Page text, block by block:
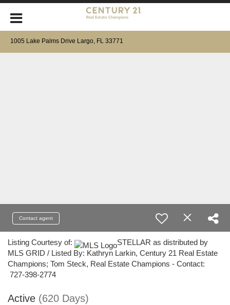
1005 Lake Palms Drive Largo, FL 33771
Contact agent
Listing Courtesy of:
STELLAR as distributed by
MLS GRID / Listed By: Kathryn Larkin, Century 21 Real Estate
Champions; Tom Steck, Real Estate Champions - Contact:
727-398-2774
Active (620 Days)